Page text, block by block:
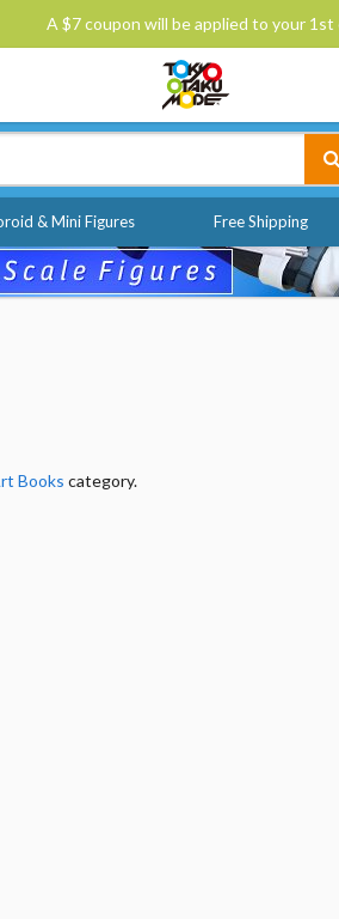
A $7 coupon will be applied to your 1st
& Mini Figures Free Shipping
Books category.